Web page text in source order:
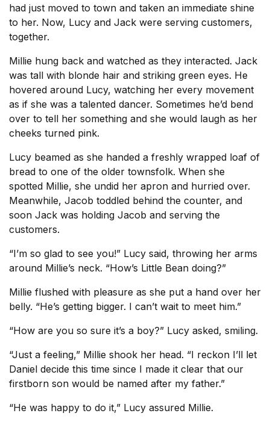
had just moved to town and taken an immediate shine
to her. Now, Lucy and Jack were serving customers,
together.
Millie hung back and watched as they interacted. Jack
was tall with blonde hair and striking green eyes. He
hovered around Lucy, watching her every movement
as if she was a talented dancer. Sometimes he’d bend
over to tell her something and she would laugh as her
cheeks turned pink.
Lucy beamed as she handed a freshly wrapped loaf of
bread to one of the older townsfolk. When she
spotted Millie, she undid her apron and hurried over.
Meanwhile, Jacob toddled behind the counter, and
soon Jack was holding Jacob and serving the
customers.
“I’m so glad to see you!” Lucy said, throwing her arms
around Millie’s neck. “How’s Little Bean doing?”
Millie flushed with pleasure as she put a hand over her
belly. “He’s getting bigger. I can’t wait to meet him.”
“How are you so sure it’s a boy?” Lucy asked, smiling.
“Just a feeling,” Millie shook her head. “I reckon I’ll let
Daniel decide this time since I made it clear that our
firstborn son would be named after my father.”
“He was happy to do it,” Lucy assured Millie.